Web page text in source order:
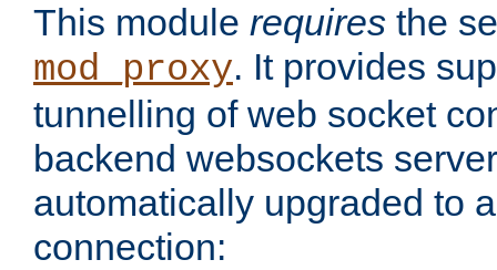
This module requires the
mod_proxy. It provides
tunnelling of web socket
backend websockets
automatically upgraded to
connection: